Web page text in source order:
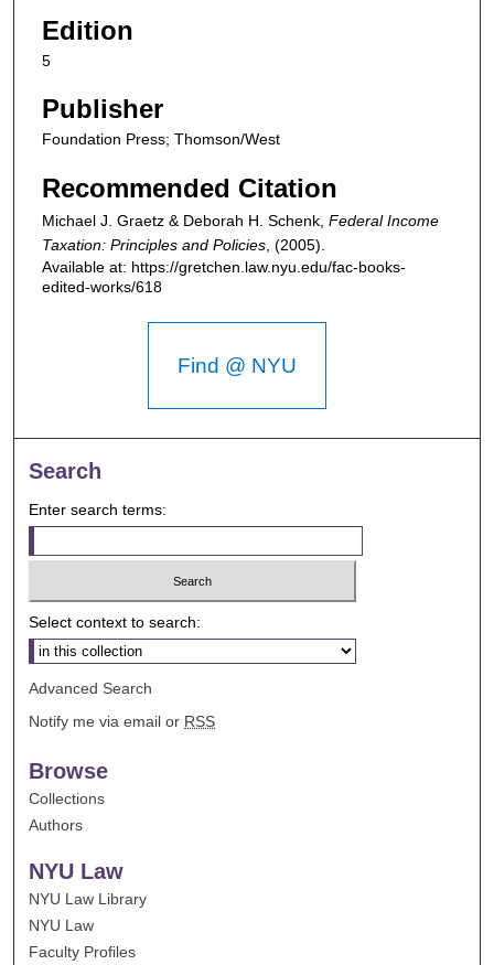
Edition
5
Publisher
Foundation Press; Thomson/West
Recommended Citation
Michael J. Graetz & Deborah H. Schenk, Federal Income
Taxation: Principles and Policies (2005).
Available at: https://gretchen.law.nyu.edu/fac-books-
edited-works/618
Find @ NYU
Search
Enter search terms:
Select context to search:
Advanced Search
Notify me via email or RSS
Browse
Collections
Authors
NYU Law
NYU Law Library
NYU Law
Faculty Profiles